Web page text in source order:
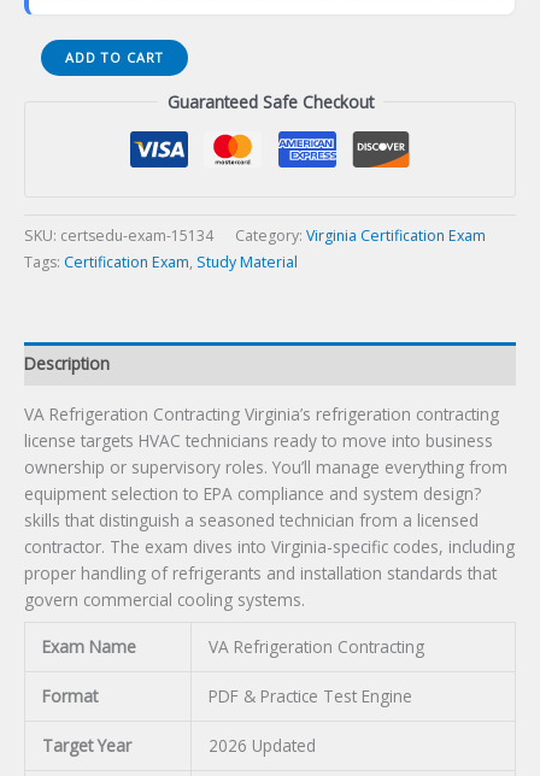
VA
Refrigeration
ADD TO CART
Guaranteed Safe Checkout
SKU: certsedu-exam-15134 Category: Virginia Certification Exam
Tags: Certification Exam, Study Material
Description
VA Refrigeration Contracting Virginia’s refrigeration contracting
license targets HVAC technicians ready to move into business
ownership or supervisory roles. You’ll manage everything from
equipment selection to EPA compliance and system design?
skills that distinguish a seasoned technician from a licensed
contractor. The exam dives into Virginia-specific codes, including
proper handling of refrigerants and installation standards that
govern commercial cooling systems.
Exam Name VA Refrigeration Contracting
Format PDF & Practice Test Engine
Target Year 2026 Updated